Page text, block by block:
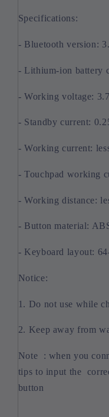
Specifications:
- Bluetooth version:
- Lithium-ion battery
- Working voltage:
- Standby current:
- Working current:
- Touchpad working
- Working distance:
- Button material:
- Keyboard layout:
Notice:
1. Do not use while
2. Keep away from
Note : when you
tips to input the
button